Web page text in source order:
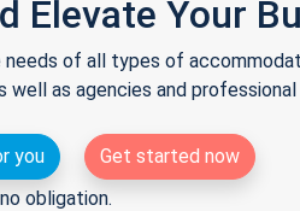
Elevate Your
of all types of
as agencies and
you
Get started now
obligation.